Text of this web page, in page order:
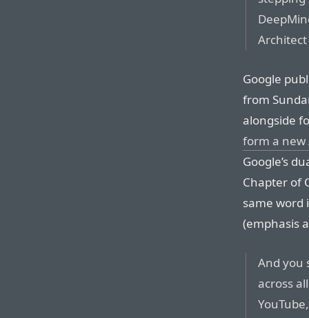
Google
from
alongside
form a new
Google’s
Chapter of
same word
(emphasis
And you
across